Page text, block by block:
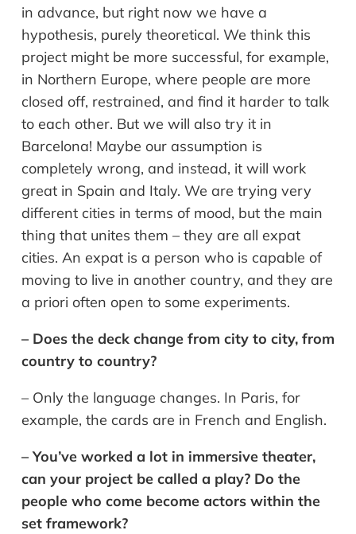
in advance, but right now we have a
hypothesis, purely theoretical. We think this
project might be more successful, for example,
in Northern Europe, where people are more
closed off, restrained, and find it harder to talk
to each other. But we will also try it in
Barcelona! Maybe our assumption is
completely wrong, and instead, it will work
great in Spain and Italy. We are trying very
different cities in terms of mood, but the main
thing that unites them – they are all expat
cities. An expat is a person who is capable of
moving to live in another country, and they are
a priori often open to some experiments.
– Does the deck change from city to city, from
country to country?
– Only the language changes. In Paris, for
example, the cards are in French and English.
– You’ve worked a lot in immersive theater,
can your project be called a play? Do the
people who come become actors within the
set framework?